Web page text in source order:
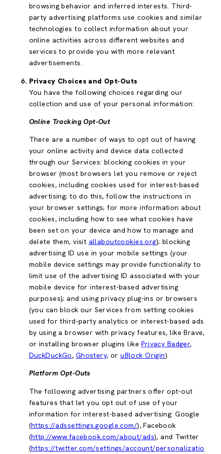
browsing behavior and inferred interests. Third-
party advertising platforms use cookies and similar
technologies to collect information about your
online activities across different websites and
services to provide you with more relevant
advertisements.
Privacy Choices and Opt-Outs
You have the following choices regarding our
collection and use of your personal information:
Online Tracking Opt-Out
There are a number of ways to opt out of having
your online activity and device data collected
through our Services: blocking cookies in your
browser (most browsers let you remove or reject
cookies, including cookies used for interest-based
advertising; to do this, follow the instructions in
your browser settings; for more information about
cookies, including how to see what cookies have
been set on your device and how to manage and
delete them, visit allaboutcookies.org); blocking
advertising ID use in your mobile settings (your
mobile device settings may provide functionality to
limit use of the advertising ID associated with your
mobile device for interest-based advertising
purposes); and using privacy plug-ins or browsers
(you can block our Services from setting cookies
used for third-party analytics or interest-based ads
by using a browser with privacy features, like Brave,
or installing browser plugins likePrivacy Badger,
DuckDuckGo, Ghostery, oruBlock Origin).
Platform Opt-Outs
The following advertising partners offer opt-out
features that let you opt out of use of your
information for interest-based advertising: Google
(https://adssettings.google.com/), Facebook
(http://www.facebook.com/about/ads), and Twitter
(https://twitter.com/settings/account/personalizatio